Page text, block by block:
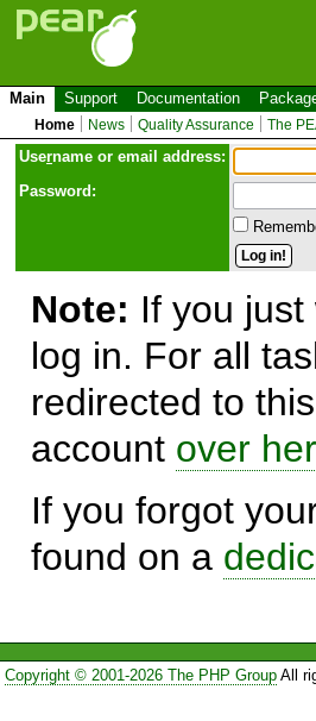
Main Support Documentation
Home News Quality Assurance The
Username or email address:
Password:
Note: If you
log in. For all
redirected to
account over
If you forgot
found on a
Copyright © 2001-2026 The PHP GroupAll